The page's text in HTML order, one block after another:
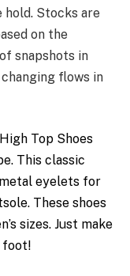
Stocks are
on the
snapshots in
flows in
High Top Shoes
This classic
eyelets for
These shoes
sizes. Just make
foot!